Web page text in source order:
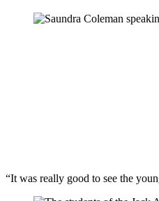
“It was really good to see the